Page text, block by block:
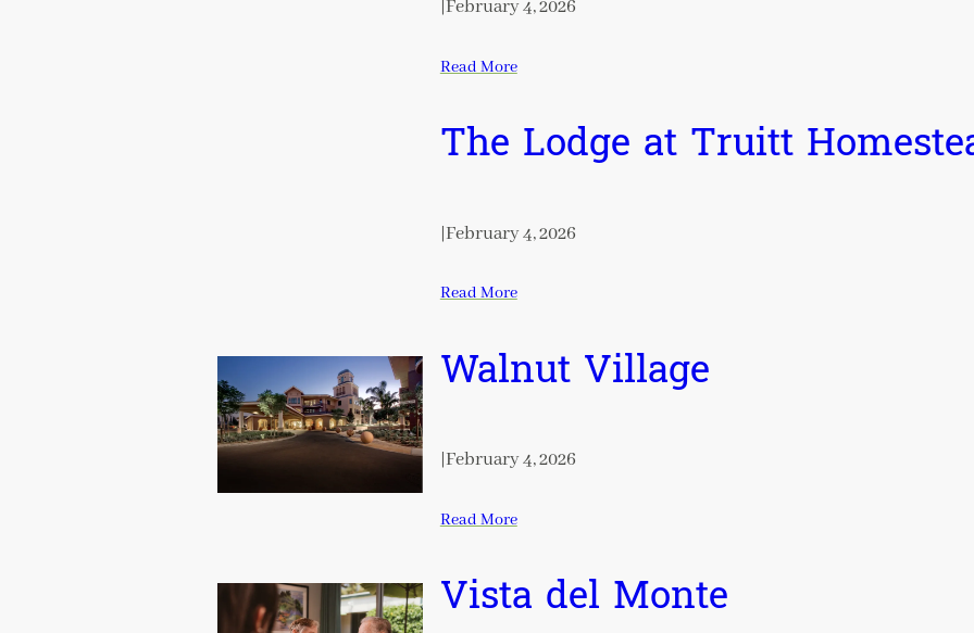
February 4, 2026
Read More
The Lodge at Truitt
|February 4, 2026
Read More
Walnut Village
February 4, 2026
Read More
Vista del Monte